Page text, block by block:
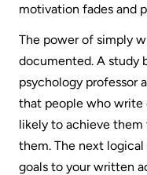
motivation fades and
The power of simply
documented. A study
psychology professor
that people who write
likely to achieve
them. The next
goals to your written